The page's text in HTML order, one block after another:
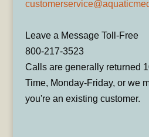
Leave a Message Toll-Free
800-217-3523
Calls are generally returned
Time, Monday-Friday, or we
you're an existing customer.